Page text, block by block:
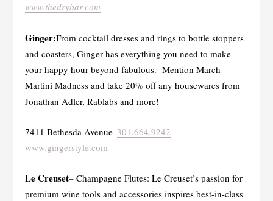
www.thedrybar.com
Ginger:From cocktail dresses and rings to bottle stoppers
and coasters, Ginger has everything you need to make
your happy hour beyond fabulous. Mention March
Martini Madness and take 20% off any housewares from
Jonathan Adler, Rablabs and more!
7411 Bethesda Avenue |301.664.9242 |
www.gingerstyle.com
Le Creuset– Champagne Flutes: Le Creuset’s passion for
premium wine tools and accessories inspires best-in-class